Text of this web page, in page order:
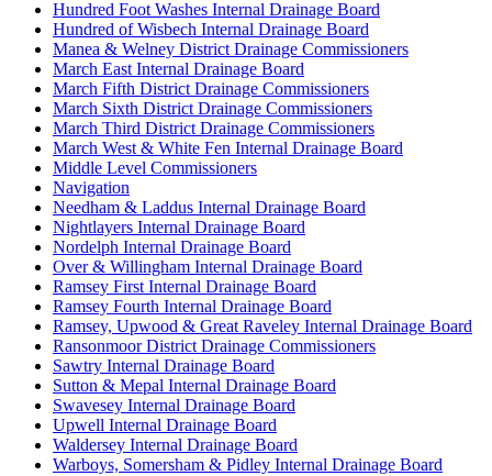
Hundred Foot Washes Internal Drainage Board
Hundred of Wisbech Internal Drainage Board
Manea & Welney District Drainage Commissioners
March East Internal Drainage Board
March Fifth District Drainage Commissioners
March Sixth District Drainage Commissioners
March Third District Drainage Commissioners
March West & White Fen Internal Drainage Board
Middle Level Commissioners
Navigation
Needham & Laddus Internal Drainage Board
Nightlayers Internal Drainage Board
Nordelph Internal Drainage Board
Over & Willingham Internal Drainage Board
Ramsey First Internal Drainage Board
Ramsey Fourth Internal Drainage Board
Ramsey, Upwood & Great Raveley Internal Drainage Board
Ransonmoor District Drainage Commissioners
Sawtry Internal Drainage Board
Sutton & Mepal Internal Drainage Board
Swavesey Internal Drainage Board
Upwell Internal Drainage Board
Waldersey Internal Drainage Board
Warboys, Somersham & Pidley Internal Drainage Board